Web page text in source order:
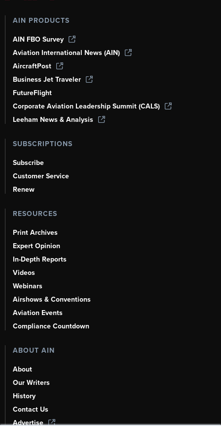
AIN PRODUCTS
AIN FBO Survey
Aviation International News (AIN)
AircraftPost
Business Jet Traveler
FutureFlight
Corporate Aviation Leadership Summit (CALS)
Leeham News & Analysis
SUBSCRIPTIONS
Subscribe
Customer Service
Renew
RESOURCES
Print Archives
Expert Opinion
In-Depth Reports
Videos
Webinars
Airshows & Conventions
Aviation Events
Compliance Countdown
ABOUT AIN
About
Our Writers
History
Contact Us
Advertise